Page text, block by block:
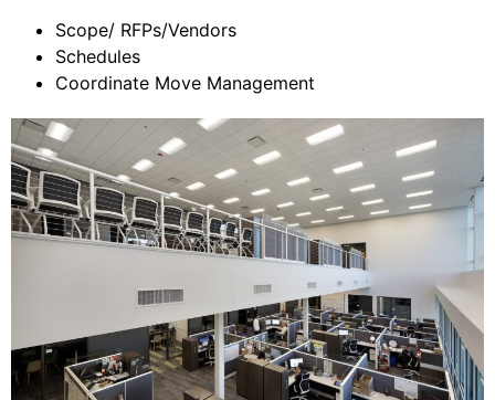
Scope/ RFPs/Vendors
Schedules
Coordinate Move Management